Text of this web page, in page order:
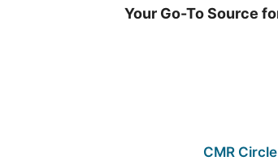
Your Go-To Source
CMR Circle